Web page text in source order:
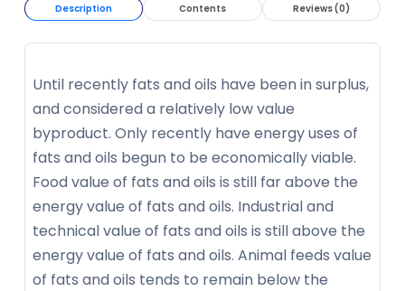
Description Contents Reviews (0)
Until recently fats and oils have been in surplus,
and considered a relatively low value
byproduct. Only recently have energy uses of
fats and oils begun to be economically viable.
Food value of fats and oils is still far above the
energy value of fats and oils. Industrial and
technical value of fats and oils is still above the
energy value of fats and oils. Animal feeds value
of fats and oils tends to remain below the